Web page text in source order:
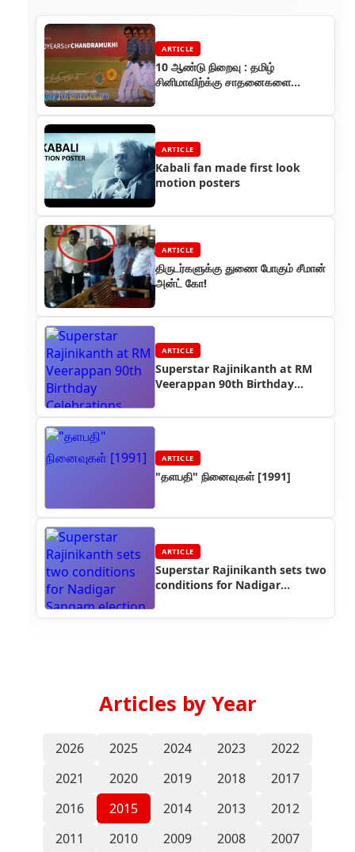
ARTICLE
10 ஆண்டு நிறைவு : தமிழ்
சினிமாவிற்க்கு சாதனைகளை
சந்திரமுகி
ARTICLE
Kabali fan made first look
motion posters
ARTICLE
திருடர்களுக்கு துணை போகும் சீமான்
அன்ட் கோ!
ARTICLE
Superstar Rajinikanth at RM
Veerappan 90th Birthday
ARTICLE
"தளபதி" நினைவுகள் [1991]
ARTICLE
Superstar Rajinikanth sets two
conditions for Nadigar
Articles by Year
2026 2025 2024 2023
2022
2021
2020 2019 2018
2017
2016
2015 2014 2013
2012
2011
2010 2009 2008
2007